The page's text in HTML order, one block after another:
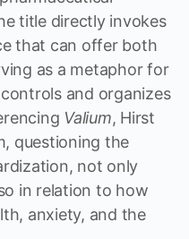
title directly invokes
that can offer both
as a metaphor for
and organizes
Valium, Hirst
questioning the
not only
in relation to how
anxiety, and the